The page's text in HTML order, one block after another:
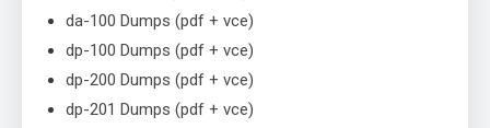
da-100 Dumps (pdf + vce)
dp-100 Dumps (pdf + vce)
dp-200 Dumps (pdf + vce)
dp-201 Dumps (pdf + vce)